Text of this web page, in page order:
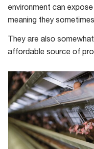
environment can
meaning they
They are also
affordable source of